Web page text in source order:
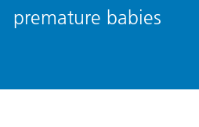
premature babies